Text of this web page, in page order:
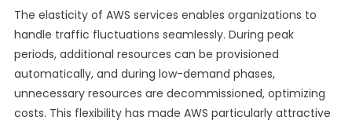
The elasticity of AWS services enables organizations to
handle traffic fluctuations seamlessly. During peak
periods, additional resources can be provisioned
automatically, and during low-demand phases,
unnecessary resources are decommissioned, optimizing
costs. This flexibility has made AWS particularly attractive